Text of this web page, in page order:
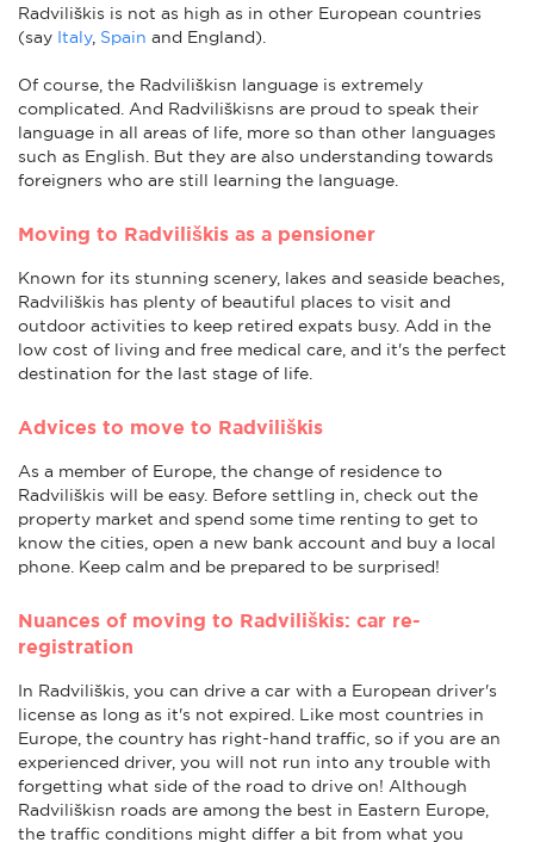
Radviliškis is not as high as in other European countries
(say Italy, Spain and England).
Of course, the Radviliškisn language is extremely
complicated. And Radviliškisns are proud to speak their
language in all areas of life, more so than other languages
such as English. But they are also understanding towards
foreigners who are still learning the language.
Moving to Radviliškis as a pensioner
Known for its stunning scenery, lakes and seaside beaches,
Radviliškis has plenty of beautiful places to visit and
outdoor activities to keep retired expats busy. Add in the
low cost of living and free medical care, and it's the perfect
destination for the last stage of life.
Advices to move to Radviliškis
As a member of Europe, the change of residence to
Radviliškis will be easy. Before settling in, check out the
property market and spend some time renting to get to
know the cities, open a new bank account and buy a local
phone. Keep calm and be prepared to be surprised!
Nuances of moving to Radviliškis: car re-
registration
In Radviliškis, you can drive a car with a European driver's
license as long as it's not expired. Like most countries in
Europe, the country has right-hand traffic, so if you are an
experienced driver, you will not run into any trouble with
forgetting what side of the road to drive on! Although
Radviliškisn roads are among the best in Eastern Europe,
the traffic conditions might differ a bit from what you